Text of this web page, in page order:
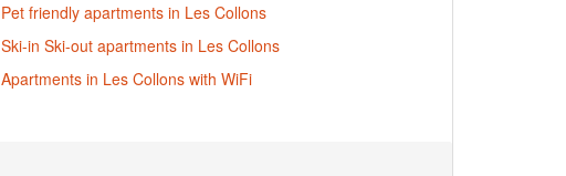
Pet friendly apartments in Les Collons
Ski-in Ski-out apartments in Les Collons
Apartments in Les Collons with WiFi